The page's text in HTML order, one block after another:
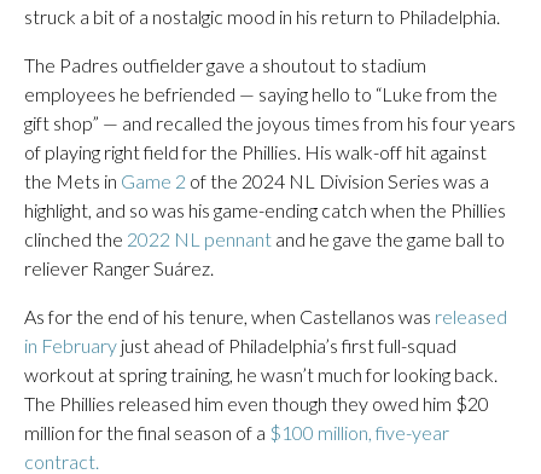
struck a bit of a nostalgic mood in his return to Philadelphia.
The Padres outfielder gave a shoutout to stadium
employees he befriended — saying hello to “Luke from the
gift shop” — and recalled the joyous times from his four years
of playing right field for the Phillies. His walk-off hit against
the Mets in Game 2 of the 2024 NL Division Series was a
highlight, and so was his game-ending catch when the Phillies
clinched the 2022 NL pennant and he gave the game ball to
reliever Ranger Suárez.
As for the end of his tenure, when Castellanos was released
in February just ahead of Philadelphia’s first full-squad
workout at spring training, he wasn’t much for looking back.
The Phillies released him even though they owed him $20
million for the final season of a $100 million, five-year
contract.